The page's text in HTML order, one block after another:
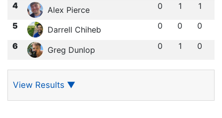
4 Alex Pierce 0 1 1
5 Darrell Chiheb 0 0 0
6 Greg Dunlop 0 1 0
View Results ▼